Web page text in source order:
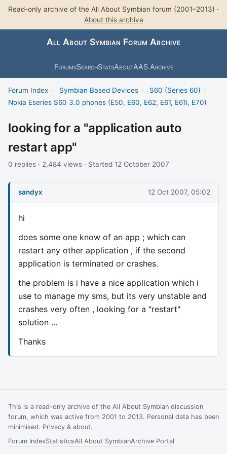
Read-only archive of the All About Symbian forum (2001–2013) ·
About this archive
All About Symbian Forum Archive
ForumsSearchStatsAboutAAS Archive
Forum Index › Symbian Based Devices › S60 (Series 60) ›
Nokia Eseries S60 3.0 phones (E50, E60, E62, E61, E61i, E70)
looking for a "application auto
restart app"
0 replies · 2,484 views · Started 12 October 2007
sandyx 12 Oct 2007, 05:02
hi
does some one know of an app ; which can
restart any other application , if the second
application is terminated or crashes.
the problem is i have a nice application which i
use to manage my sms, but its very unstable and
crashes very often , looking for a "restart"
solution ...
Thanks
This is a read-only archive of the All About Symbian discussion
forum, which was active from 2001 to 2013. Personal data has been
minimised. Privacy & about.
Forum IndexStatisticsAll About SymbianArchive Portal